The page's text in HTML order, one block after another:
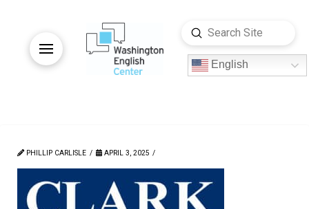
English
Search
Submit
PHILLIP CARLISLE APRIL 3, 2025